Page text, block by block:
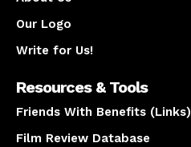
Our Logo
Write for Us!
Resources & Tools
Friends With Benefits (Links)
Film Review Database